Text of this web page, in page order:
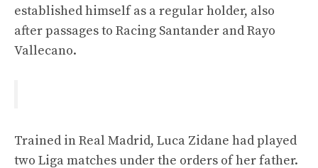
established himself as a regular holder, also
after passages to Racing Santander and Rayo
Vallecano.
Trained in Real Madrid, Luca Zidane had played
two Liga matches under the orders of her father.